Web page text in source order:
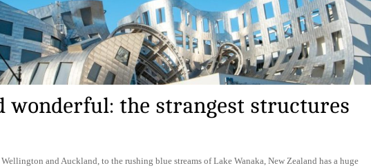
wonderful: the strangest structures
and Auckland, to the rushing blue streams of Lake Wanaka, New Zealand has a huge